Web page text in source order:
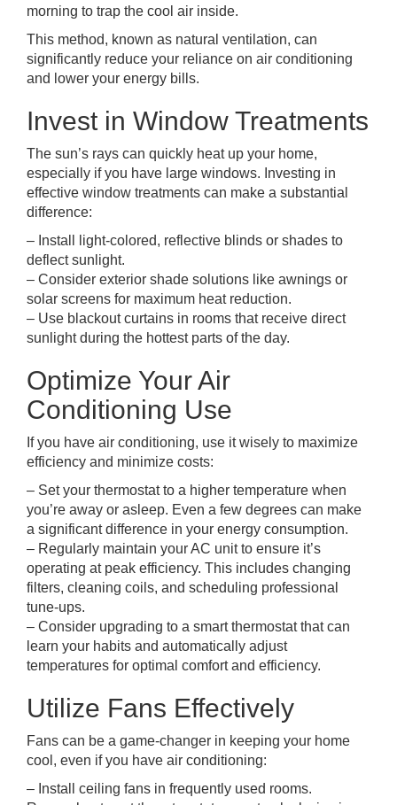
morning to trap the cool air inside.
This method, known as natural ventilation, can
significantly reduce your reliance on air conditioning
and lower your energy bills.
Invest in Window Treatments
The sun’s rays can quickly heat up your home,
especially if you have large windows. Investing in
effective window treatments can make a substantial
difference:
– Install light-colored, reflective blinds or shades to
deflect sunlight.
– Consider exterior shade solutions like awnings or
solar screens for maximum heat reduction.
– Use blackout curtains in rooms that receive direct
sunlight during the hottest parts of the day.
Optimize Your Air
Conditioning Use
If you have air conditioning, use it wisely to maximize
efficiency and minimize costs:
– Set your thermostat to a higher temperature when
you’re away or asleep. Even a few degrees can make
a significant difference in your energy consumption.
– Regularly maintain your AC unit to ensure it’s
operating at peak efficiency. This includes changing
filters, cleaning coils, and scheduling professional
tune-ups.
– Consider upgrading to a smart thermostat that can
learn your habits and automatically adjust
temperatures for optimal comfort and efficiency.
Utilize Fans Effectively
Fans can be a game-changer in keeping your home
cool, even if you have air conditioning:
– Install ceiling fans in frequently used rooms.